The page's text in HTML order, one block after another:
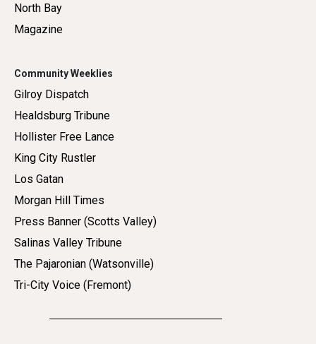
North Bay
Magazine
Community Weeklies
Gilroy Dispatch
Healdsburg Tribune
Hollister Free Lance
King City Rustler
Los Gatan
Morgan Hill Times
Press Banner (Scotts Valley)
Salinas Valley Tribune
The Pajaronian (Watsonville)
Tri-City Voice (Fremont)